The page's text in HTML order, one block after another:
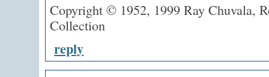
Copyright © 1952, 1999 Ray Chuvala,
Collection
reply